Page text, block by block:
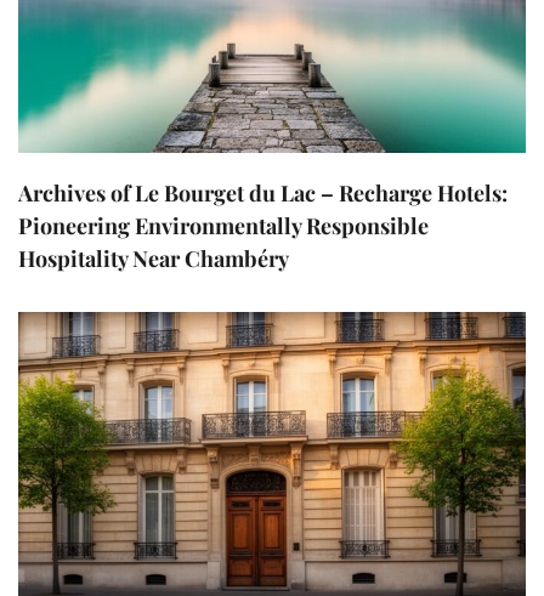
Archives of Le Bourget du Lac – Recharge Hotels:
Pioneering Environmentally Responsible
Hospitality Near Chambéry